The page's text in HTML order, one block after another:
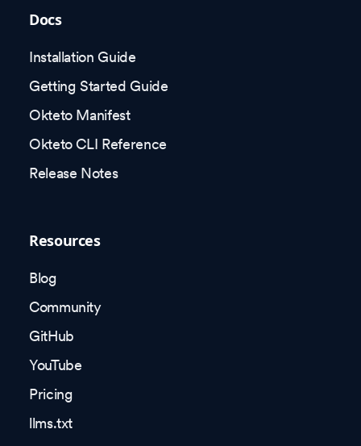
Docs
Installation Guide
Getting Started Guide
Okteto Manifest
Okteto CLI Reference
Release Notes
Resources
Blog
Community
GitHub
YouTube
Pricing
llms.txt